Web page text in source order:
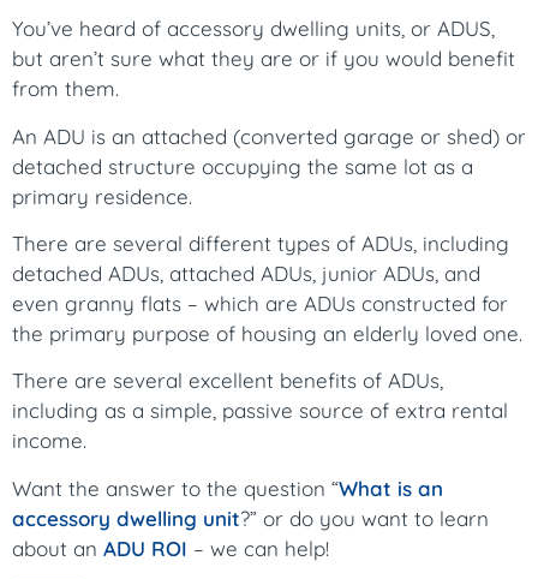
You’ve heard of accessory dwelling units, or ADUS,
but aren’t sure what they are or if you would benefit
from them.
An ADU is an attached (converted garage or shed) or
detached structure occupying the same lot as a
primary residence.
There are several different types of ADUs, including
detached ADUs, attached ADUs, junior ADUs, and
even granny flats – which are ADUs constructed for
the primary purpose of housing an elderly loved one.
There are several excellent benefits of ADUs,
including as a simple, passive source of extra rental
income.
Want the answer to the question “What is an
accessory dwelling unit?” or do you want to learn
about an ADU ROI – we can help!